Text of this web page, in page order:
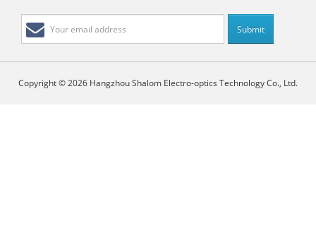
Copyright © 2026 Hangzhou Shalom Electro-optics Technology Co., Ltd.